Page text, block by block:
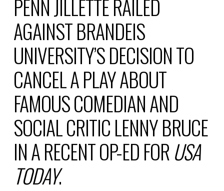
PENN JILLETTE RAILED
AGAINST BRANDEIS
UNIVERSITY’S DECISION TO
CANCEL A PLAY ABOUT
FAMOUS COMEDIAN AND
SOCIAL CRITIC LENNY BRUCE
IN A RECENT OP-ED FOR USA
TODAY.